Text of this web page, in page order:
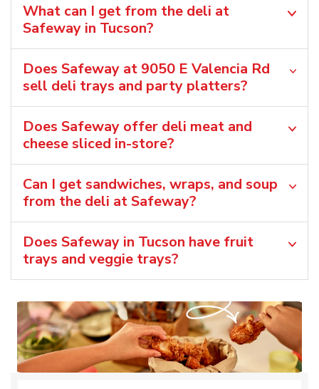
What can I get from the deli at
Safeway in Tucson?
Does Safeway at 9050 E Valencia Rd
sell deli trays and party platters?
Does Safeway offer deli meat and
cheese sliced in-store?
Can I get sandwiches, wraps, and soup
from the deli at Safeway?
Does Safeway in Tucson have fruit
trays and veggie trays?